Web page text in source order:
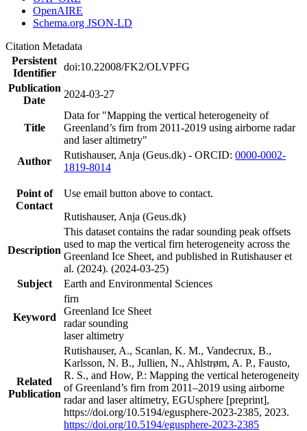
OpenAIRE
Schema.org JSON-LD
Citation Metadata
Persistent
Identifier
doi:10.22008/FK2/OLVPFG
Publication
Date
2024-03-27
Title
Data for "Mapping the vertical heterogeneity of
Greenland’s firn from 2011-2019 using airborne radar
and laser altimetry"
Author
Rutishauser, Anja (Geus.dk) - ORCID: 0000-0002-
1819-8014
Point of
Contact
Use email button above to contact.
Rutishauser, Anja (Geus.dk)
Description
This dataset contains the radar sounding peak offsets
used to map the vertical firn heterogeneity across the
Greenland Ice Sheet, and published in Rutishauser et
al. (2024). (2024-03-25)
Subject
Earth and Environmental Sciences
Keyword
firn
Greenland Ice Sheet
radar sounding
laser altimetry
Related
Publication
Rutishauser, A., Scanlan, K. M., Vandecrux, B.,
Karlsson, N. B., Jullien, N., Ahlstrøm, A. P., Fausto,
R. S., and How, P.: Mapping the vertical heterogeneity
of Greenland’s firn from 2011–2019 using airborne
radar and laser altimetry, EGUsphere [preprint],
https://doi.org/10.5194/egusphere-2023-2385, 2023.
https://doi.org/10.5194/egusphere-2023-2385